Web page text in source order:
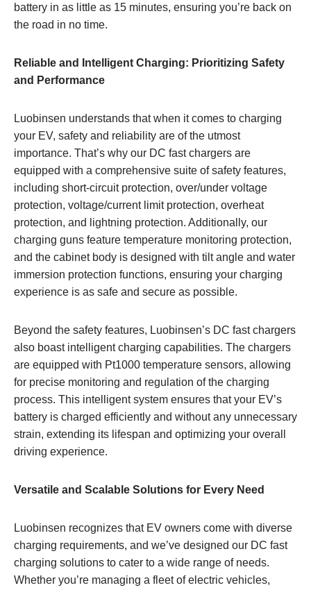
battery in as little as 15 minutes, ensuring you’re back on
the road in no time.
Reliable and Intelligent Charging: Prioritizing Safety
and Performance
Luobinsen understands that when it comes to charging
your EV, safety and reliability are of the utmost
importance. That’s why our DC fast chargers are
equipped with a comprehensive suite of safety features,
including short-circuit protection, over/under voltage
protection, voltage/current limit protection, overheat
protection, and lightning protection. Additionally, our
charging guns feature temperature monitoring protection,
and the cabinet body is designed with tilt angle and water
immersion protection functions, ensuring your charging
experience is as safe and secure as possible.
Beyond the safety features, Luobinsen’s DC fast chargers
also boast intelligent charging capabilities. The chargers
are equipped with Pt1000 temperature sensors, allowing
for precise monitoring and regulation of the charging
process. This intelligent system ensures that your EV’s
battery is charged efficiently and without any unnecessary
strain, extending its lifespan and optimizing your overall
driving experience.
Versatile and Scalable Solutions for Every Need
Luobinsen recognizes that EV owners come with diverse
charging requirements, and we’ve designed our DC fast
charging solutions to cater to a wide range of needs.
Whether you’re managing a fleet of electric vehicles,